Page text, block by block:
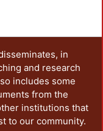
in
and research
includes some
from the
institutions that
to our community.